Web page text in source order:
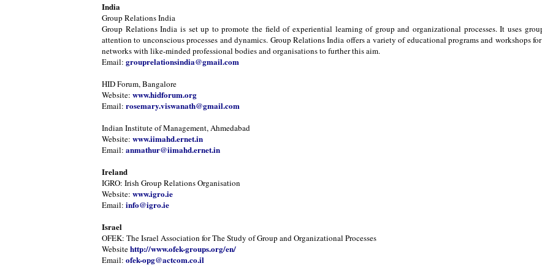
India
Group Relations India
Group Relations India is set up to promote the field of experiential learning of group and organizational processes. It uses
attention to unconscious processes and dynamics. Group Relations India offers a variety of educational programs and workshops
networks with like-minded professional bodies and organisations to further this aim.
Email: grouprelationsindia@gmail.com
HID Forum, Bangalore
Website: www.hidforum.org
Email: rosemary.viswanath@gmail.com
Indian Institute of Management, Ahmedabad
Website: www.iimahd.ernet.in
Email: anmathur@iimahd.ernet.in
Ireland
IGRO: Irish Group Relations Organisation
Website: www.igro.ie
Email: info@igro.ie
Israel
OFEK: The Israel Association for The Study of Group and Organizational Processes
Websitehttp://www.ofek-groups.org/en/
Email: ofek-opg@actcom.co.il